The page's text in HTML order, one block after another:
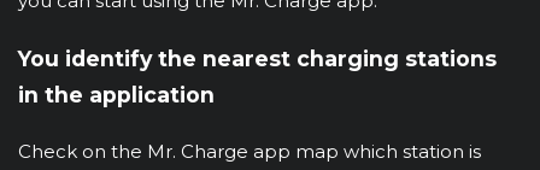
You identify the nearest charging stations
in the application
Check on the Mr. Charge app map which station is